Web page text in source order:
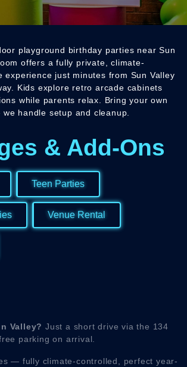
playground birthday parties near Sun
offers a fully private, climate-
experience just minutes from Sun Valley
Kids explore retro arcade cabinets
while parents relax. Bring your own
handle setup and cleanup.
& Add-Ons
Teen Parties
Venue Rental
Valley? Just a short drive via the 134
parking on arrival.
— fully climate-controlled, perfect year-